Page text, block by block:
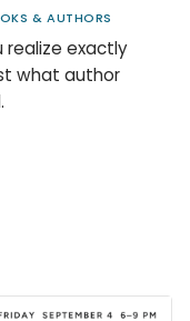
& AUTHORS
realize exactly
what author